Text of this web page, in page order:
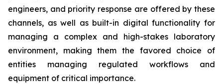
engineers, and priority response are offered by these
channels, as well as built-in digital functionality for
managing a complex and high-stakes laboratory
environment, making them the favored choice of
entities managing regulated workflows and
equipment of critical importance.